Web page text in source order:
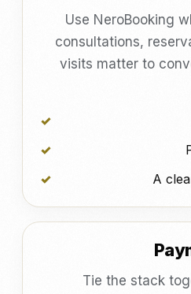
Use NeroBooking
consultations,
visits matter to
A
Tie the stack